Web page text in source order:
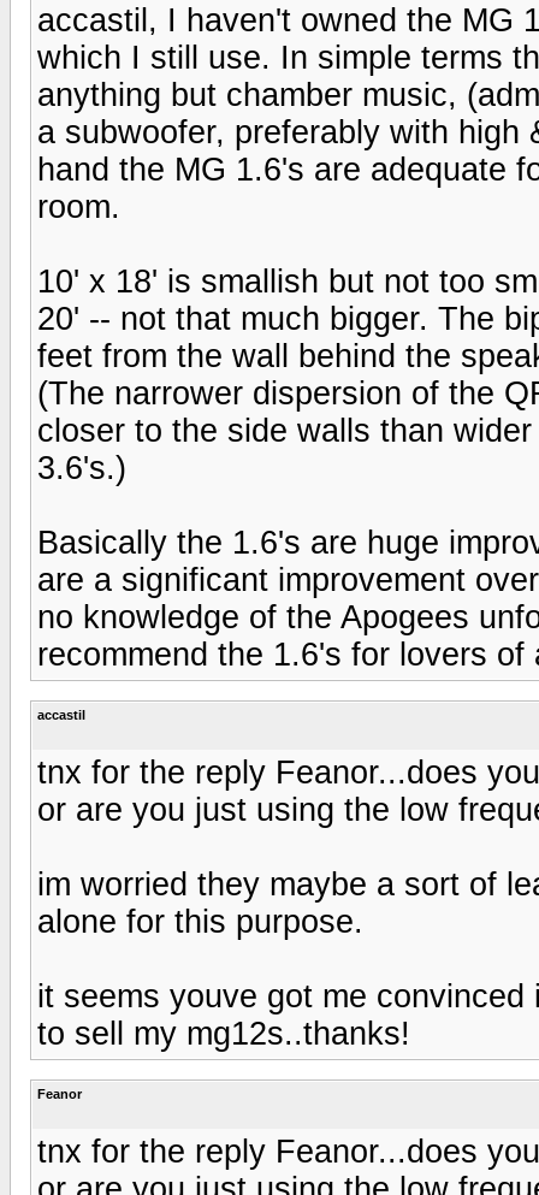
accastil, I haven't owned the MG
which I still use. In simple terms
anything but chamber music,
a subwoofer, preferably with
hand the MG 1.6's are adequate
room.
10' x 18' is smallish but not too
20' -- not that much bigger. The
feet from the wall behind the
(The narrower dispersion of the
closer to the side walls than
3.6's.)
Basically the 1.6's are huge
are a significant improvement
no knowledge of the Apogees
recommend the 1.6's for lovers
accastil
tnx for the reply Feanor...does
or are you just using the low
im worried they maybe a sort of
alone for this purpose.
it seems youve got me
to sell my mg12s..thanks!
Feanor
tnx for the reply Feanor...does